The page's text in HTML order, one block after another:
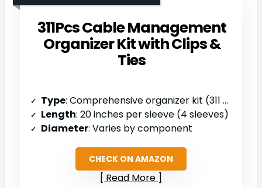
311Pcs Cable Management
Organizer Kit with Clips &
Ties
Type: Comprehensive organizer kit (311 pcs)
Length: 20 inches per sleeve (4 sleeves)
Diameter: Varies by component
CHECK ON AMAZON
Read More